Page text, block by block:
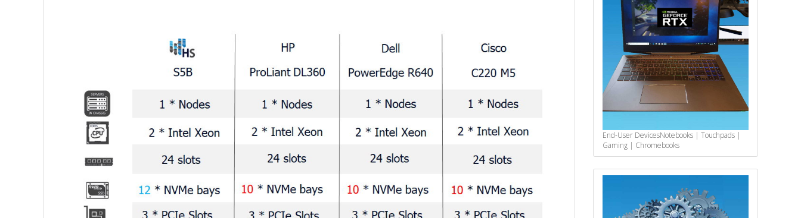
End-User DevicesNotebooks | Touchpads |
Gaming | Chromebooks